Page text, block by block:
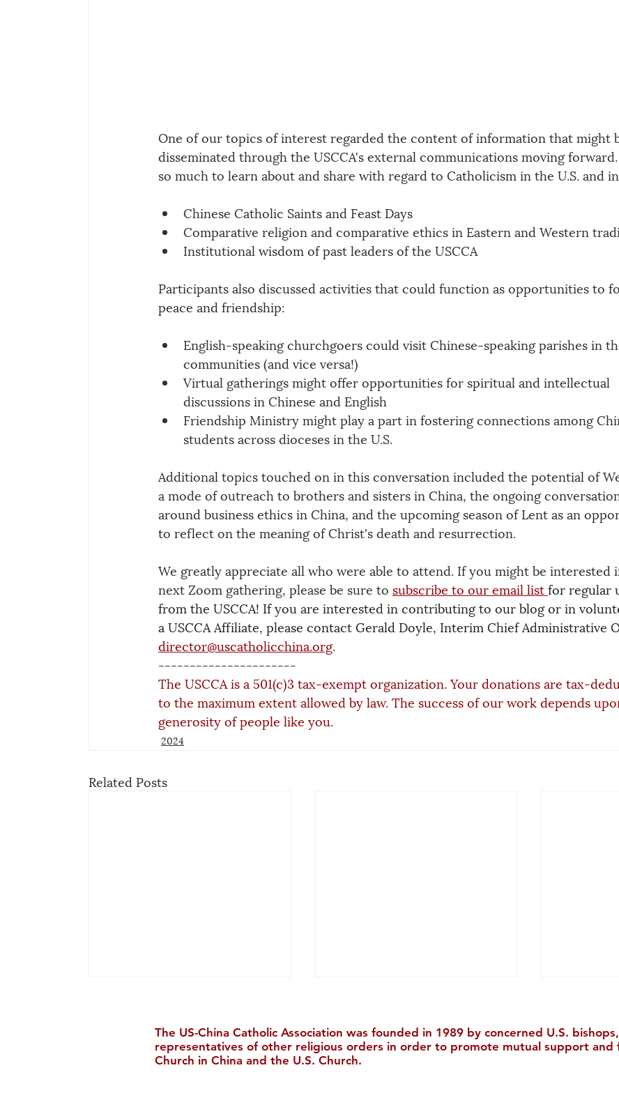
One of our topics of interest regarded the content of information that might
disseminated through the USCCA's external communications moving
so much to learn about and share with regard to Catholicism in the U.S. and
Chinese Catholic Saints and Feast Days
Comparative religion and comparative ethics in Eastern and Western
Institutional wisdom of past leaders of the USCCA
Participants also discussed activities that could function as opportunities to
peace and friendship:
English-speaking churchgoers could visit Chinese-speaking parishes in
communities (and vice versa!)
Virtual gatherings might offer opportunities for spiritual and intellectual
discussions in Chinese and English
Friendship Ministry might play a part in fostering connections among
students across dioceses in the U.S.
Additional topics touched on in this conversation included the potential of
a mode of outreach to brothers and sisters in China, the ongoing
around business ethics in China, and the upcoming season of Lent as an
to reflect on the meaning of Christ's death and resurrection.
We greatly appreciate all who were able to attend. If you might be interested
next Zoom gathering, please be sure to subscribe to our email listfor regular
from the USCCA! If you are interested in contributing to our blog or in
a USCCA Affiliate, please contact Gerald Doyle, Interim Chief Administrative
director@uscatholicchina.org.
----------------------
The USCCA is a 501(c)3 tax-exempt organization. Your donations are tax-
to the maximum extent allowed by law. The success of our work depends
generosity of people like you.
2024
Related Posts
The US-China Catholic Association was founded in 1989 by concerned U.S.
representatives of other religious orders in order to promote mutual support
Church in China and the U.S. Church.